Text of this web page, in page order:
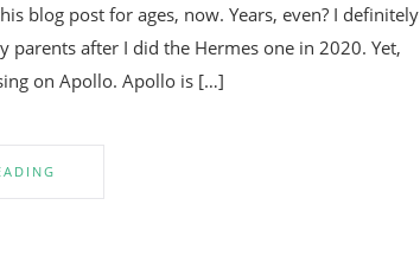
blog post for ages, now. Years, even? I definitely
after I did the Hermes one in 2020. Yet,
on Apollo. Apollo is […]